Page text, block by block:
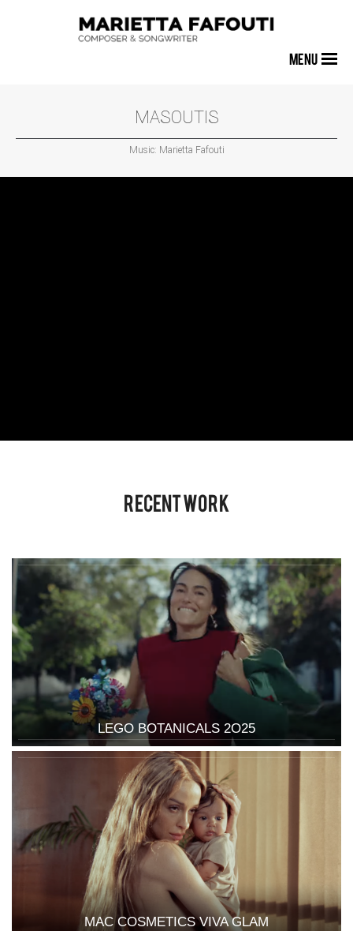
MENU
MASOUTIS
Music: Marietta Fafouti
Recent Work
LEGO BOTANICALS 2O25
MAC COSMETICS VIVA GLAM